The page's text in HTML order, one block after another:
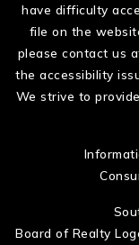
have difficulty
file on the
please contact us
the accessibility
We strive to
Board of Realty